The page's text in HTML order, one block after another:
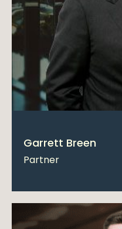
Garrett Breen
Partner